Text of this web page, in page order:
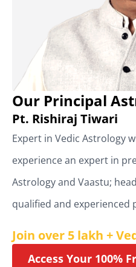
Our Principal
Pt. Rishiraj Tiwari
Expert in Vedic Astrology
experience an expert in
Astrology and Vaastu;
qualified and experienced
Join over 5 lakh +
Access Your 100%